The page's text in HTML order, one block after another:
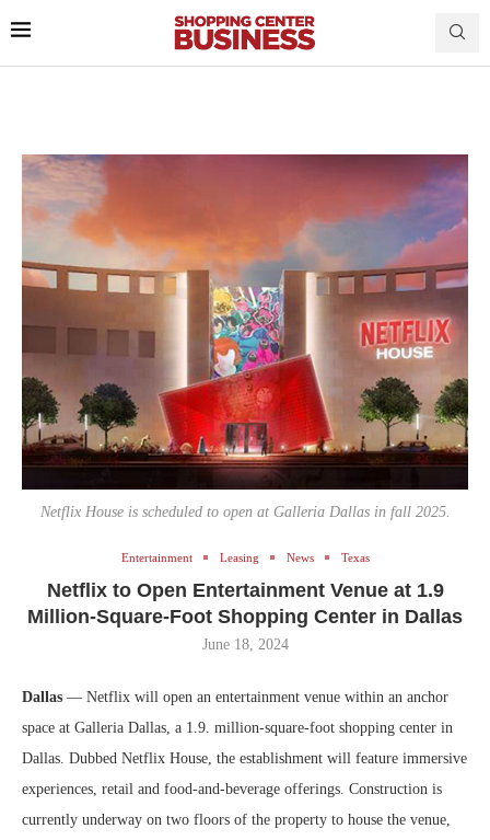
Netflix House is scheduled to open at Galleria Dallas in fall 2025.
Entertainment Leasing News Texas
Netflix to Open Entertainment Venue at 1.9
Million-Square-Foot Shopping Center in Dallas
June 18, 2024
Dallas — Netflix will open an entertainment venue within an anchor
space at Galleria Dallas, a 1.9. million-square-foot shopping center in
Dallas. Dubbed Netflix House, the establishment will feature immersive
experiences, retail and food-and-beverage offerings. Construction is
currently underway on two floors of the property to house the venue,